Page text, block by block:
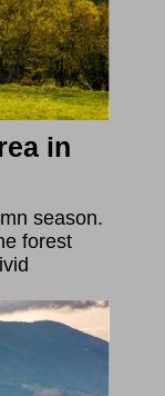
in
season.
forest